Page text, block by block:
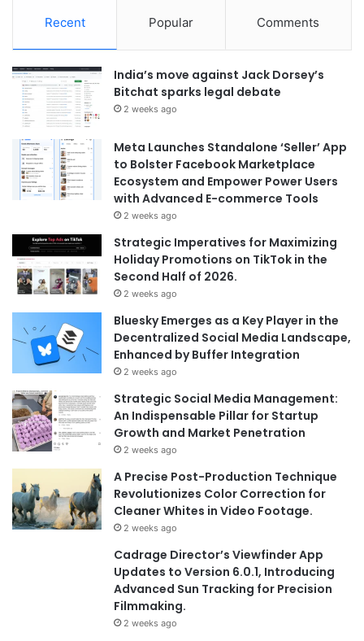
Recent Popular Comments
India’s move against Jack Dorsey’s
Bitchat sparks legal debate
2 weeks ago
Meta Launches Standalone ‘Seller’ App
to Bolster Facebook Marketplace
Ecosystem and Empower Power Users
with Advanced E-commerce Tools
2 weeks ago
Strategic Imperatives for Maximizing
Holiday Promotions on TikTok in the
Second Half of 2026.
2 weeks ago
Bluesky Emerges as a Key Player in the
Decentralized Social Media Landscape,
Enhanced by Buffer Integration
2 weeks ago
Strategic Social Media Management:
An Indispensable Pillar for Startup
Growth and Market Penetration
2 weeks ago
A Precise Post-Production Technique
Revolutionizes Color Correction for
Cleaner Whites in Video Footage.
2 weeks ago
Cadrage Director’s Viewfinder App
Updates to Version 6.0.1, Introducing
Advanced Sun Tracking for Precision
Filmmaking.
2 weeks ago